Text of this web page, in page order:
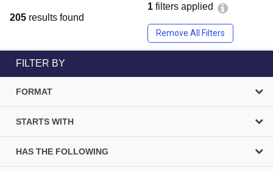
205 results found
1 filters applied
Remove All Filters
FILTER BY
FORMAT
STARTS WITH
HAS THE FOLLOWING